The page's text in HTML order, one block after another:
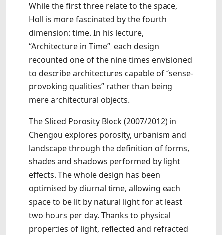
While the first three relate to the space,
Holl is more fascinated by the fourth
dimension: time. In his lecture,
“Architecture in Time”, each design
recounted one of the nine times envisioned
to describe architectures capable of “sense-
provoking qualities” rather than being
mere architectural objects.
The Sliced Porosity Block (2007/2012) in
Chengou explores porosity, urbanism and
landscape through the definition of forms,
shades and shadows performed by light
effects. The whole design has been
optimised by diurnal time, allowing each
space to be lit by natural light for at least
two hours per day. Thanks to physical
properties of light, reflected and refracted